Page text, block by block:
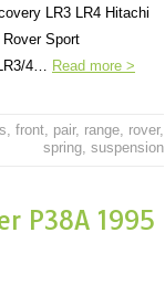
LR3 LR4 Hitachi
Sport
4… Read more >
, front, pair, range, rover,
spring, suspension
P38A 1995